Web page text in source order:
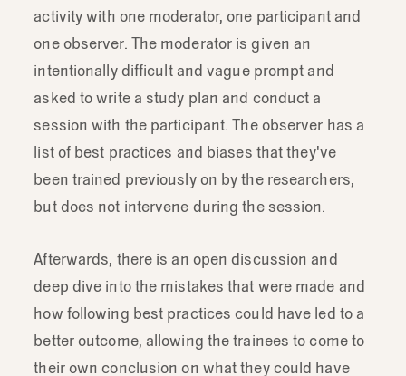
activity with one moderator, one participant and
one observer. The moderator is given an
intentionally difficult and vague prompt and
asked to write a study plan and conduct a
session with the participant. The observer has a
list of best practices and biases that they've
been trained previously on by the researchers,
but does not intervene during the session.
Afterwards, there is an open discussion and
deep dive into the mistakes that were made and
how following best practices could have led to a
better outcome, allowing the trainees to come to
their own conclusion on what they could have